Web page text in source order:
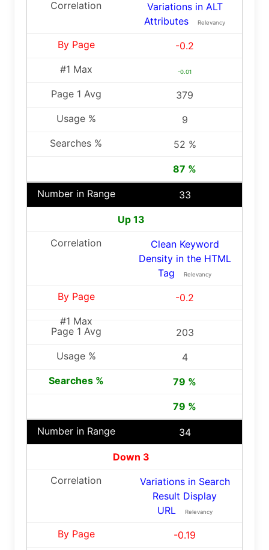
Variations in ALT
Attributes
Relevancy
-0.2
-0.01
379
9
52 %
87 %
33
Up 13
Clean Keyword
Density in the HTML
Tag
Relevancy
-0.2
203
4
79 %
79 %
34
Down 3
Variations in Search
Result Display
URL
Relevancy
-0.19